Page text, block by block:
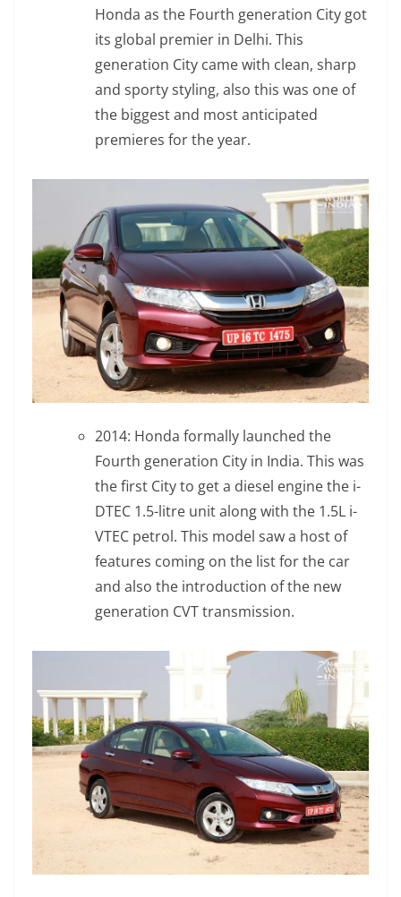
Honda as the Fourth generation City got
its global premier in Delhi. This
generation City came with clean, sharp
and sporty styling, also this was one of
the biggest and most anticipated
premieres for the year.
2014: Honda formally launched the
Fourth generation City in India. This was
the first City to get a diesel engine the i-
DTEC 1.5-litre unit along with the 1.5L i-
VTEC petrol. This model saw a host of
features coming on the list for the car
and also the introduction of the new
generation CVT transmission.